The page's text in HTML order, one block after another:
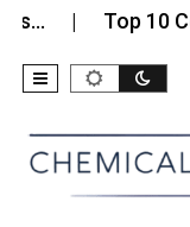
Top 10